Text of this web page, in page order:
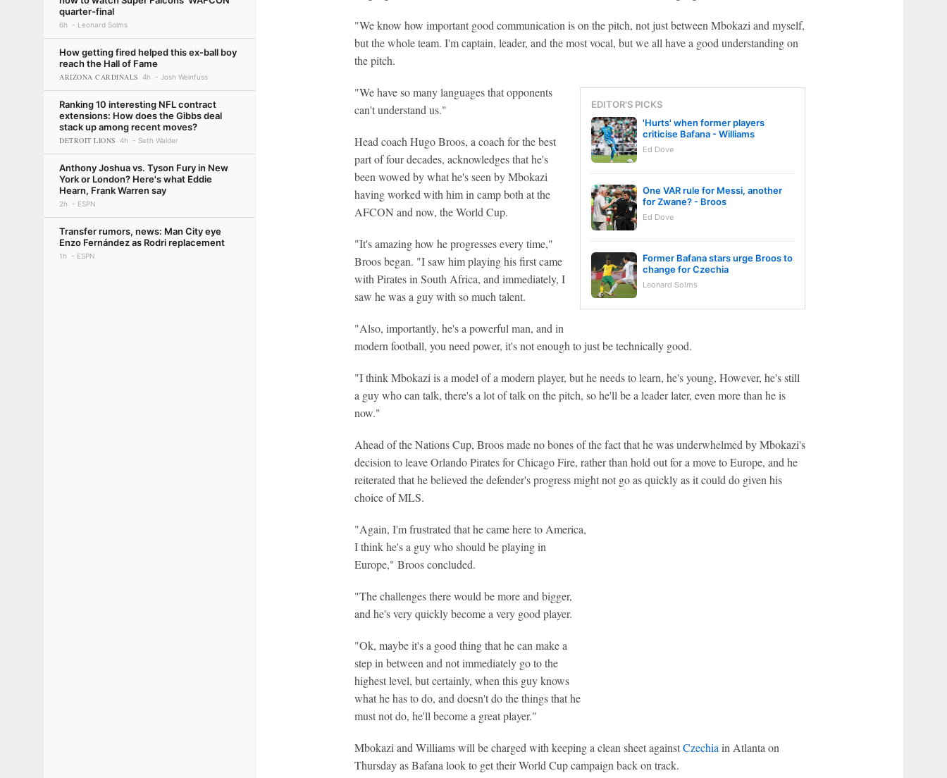
quarter-final
6h Leonard Solms
How getting fired helped this ex-ball boy
reach the Hall of Fame
ARIZONA CARDINALS 4h Josh Weinfuss
Ranking 10 interesting NFL contract
extensions: How does the Gibbs deal
stack up among recent moves?
DETROIT LIONS 4h Seth Walder
Anthony Joshua vs. Tyson Fury in New
York or London? Here's what Eddie
Hearn, Frank Warren say
2h ESPN
Transfer rumors, news: Man City eye
Enzo Fernández as Rodri replacement
1h ESPN
"We know how important good communication is on the pitch, not just between Mbokazi and myself,
but the whole team. I'm captain, leader, and the most vocal, but we all have a good understanding on
the pitch.
EDITOR'S PICKS
'Hurts' when former players
criticise Bafana - Williams
Ed Dove
One VAR rule for Messi, another
for Zwane? - Broos
Ed Dove
Former Bafana stars urge Broos to
change for Czechia
Leonard Solms
"We have so many languages that opponents
can't understand us."
Head coach Hugo Broos, a coach for the best
part of four decades, acknowledges that he's
been wowed by what he's seen by Mbokazi
having worked with him in camp both at the
AFCON and now, the World Cup.
"It's amazing how he progresses every time,"
Broos began. "I saw him playing his first came
with Pirates in South Africa, and immediately, I
saw he was a guy with so much talent.
"Also, importantly, he's a powerful man, and in
modern football, you need power, it's not enough to just be technically good.
"I think Mbokazi is a model of a modern player, but he needs to learn, he's young, However, he's still
a guy who can talk, there's a lot of talk on the pitch, so he'll be a leader later, even more than he is
now."
Ahead of the Nations Cup, Broos made no bones of the fact that he was underwhelmed by Mbokazi's
decision to leave Orlando Pirates for Chicago Fire, rather than hold out for a move to Europe, and he
reiterated that he believed the defender's progress might not go as quickly as it could do given his
choice of MLS.
"Again, I'm frustrated that he came here to America,
I think he's a guy who should be playing in
Europe," Broos concluded.
"The challenges there would be more and bigger,
and he's very quickly become a very good player.
"Ok, maybe it's a good thing that he can make a
step in between and not immediately go to the
highest level, but certainly, when this guy knows
what he has to do, and doesn't do the things that he
must not do, he'll become a great player."
Mbokazi and Williams will be charged with keeping a clean sheet againstCzechiain Atlanta on
Thursday as Bafana look to get their World Cup campaign back on track.